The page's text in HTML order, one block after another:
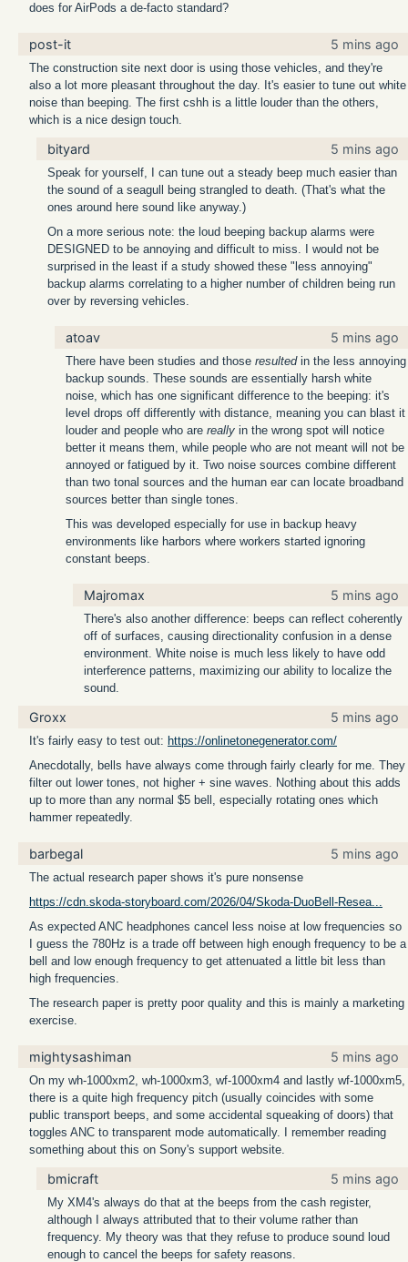
does for AirPods a de-facto standard?
post-it 5 mins ago
The construction site next door is using those vehicles, and they're
also a lot more pleasant throughout the day. It's easier to tune out white
noise than beeping. The first cshh is a little louder than the others,
which is a nice design touch.
bityard 5 mins ago
Speak for yourself, I can tune out a steady beep much easier than
the sound of a seagull being strangled to death. (That's what the
ones around here sound like anyway.)
On a more serious note: the loud beeping backup alarms were
DESIGNED to be annoying and difficult to miss. I would not be
surprised in the least if a study showed these "less annoying"
backup alarms correlating to a higher number of children being run
over by reversing vehicles.
atoav 5 mins ago
There have been studies and those resultedin the less annoying
backup sounds. These sounds are essentially harsh white
noise, which has one significant difference to the beeping: it's
level drops off differently with distance, meaning you can blast it
louder and people who are really in the wrong spot will notice
better it means them, while people who are not meant will not be
annoyed or fatigued by it. Two noise sources combine different
than two tonal sources and the human ear can locate broadband
sources better than single tones.
This was developed especially for use in backup heavy
environments like harbors where workers started ignoring
constant beeps.
Majromax 5 mins ago
There's also another difference: beeps can reflect coherently
off of surfaces, causing directionality confusion in a dense
environment. White noise is much less likely to have odd
interference patterns, maximizing our ability to localize the
sound.
Groxx 5 mins ago
It's fairly easy to test out: https://onlinetonegenerator.com/
Anecdotally, bells have always come through fairly clearly for me. They
filter out lower tones, not higher + sine waves. Nothing about this adds
up to more than any normal $5 bell, especially rotating ones which
hammer repeatedly.
barbegal 5 mins ago
The actual research paper shows it's pure nonsense
https://cdn.skoda-storyboard.com/2026/04/Skoda-DuoBell-Resea...
As expected ANC headphones cancel less noise at low frequencies so
I guess the 780Hz is a trade off between high enough frequency to be a
bell and low enough frequency to get attenuated a little bit less than
high frequencies.
The research paper is pretty poor quality and this is mainly a marketing
exercise.
mightysashiman 5 mins ago
On my wh-1000xm2, wh-1000xm3, wf-1000xm4 and lastly wf-1000xm5,
there is a quite high frequency pitch (usually coincides with some
public transport beeps, and some accidental squeaking of doors) that
toggles ANC to transparent mode automatically. I remember reading
something about this on Sony's support website.
bmicraft 5 mins ago
My XM4's always do that at the beeps from the cash register,
although I always attributed that to their volume rather than
frequency. My theory was that they refuse to produce sound loud
enough to cancel the beeps for safety reasons.